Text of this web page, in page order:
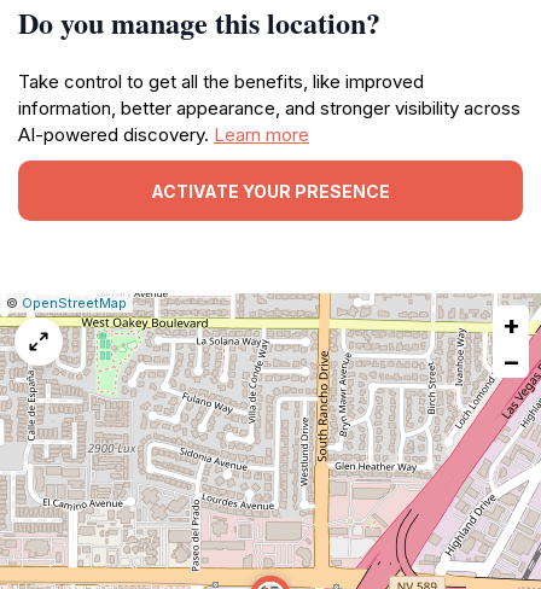
Do you manage this location?
Take control to get all the benefits, like improved
information, better appearance, and stronger visibility across
AI-powered discovery. Learn more
ACTIVATE YOUR PRESENCE
Leaflet
|© OpenStreetMap| Report
a
map
issue
+
−